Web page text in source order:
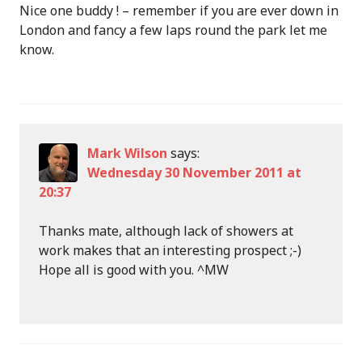
Nice one buddy ! – remember if you are ever down in
London and fancy a few laps round the park let me
know.
Mark Wilson says:
Wednesday 30 November 2011 at
20:37
Thanks mate, although lack of showers at
work makes that an interesting prospect ;-)
Hope all is good with you. ^MW